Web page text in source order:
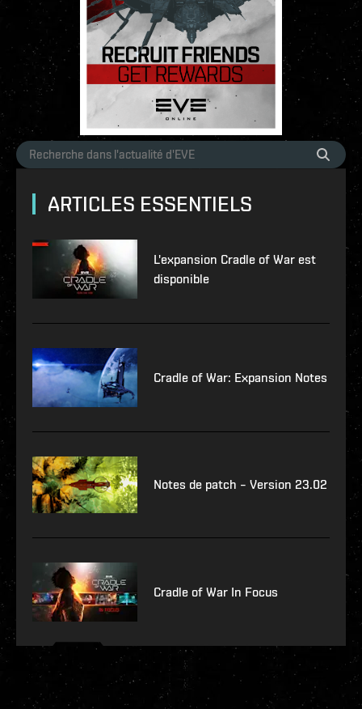
ARTICLES ESSENTIELS
L'expansion Cradle of War est
disponible
Cradle of War: Expansion Notes
Notes de patch – Version 23.02
Cradle of War In Focus